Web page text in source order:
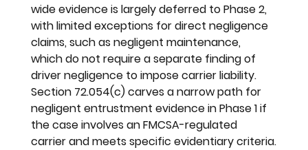
wide evidence is largely deferred to Phase 2,
with limited exceptions for direct negligence
claims, such as negligent maintenance,
which do not require a separate finding of
driver negligence to impose carrier liability.
Section 72.054(c) carves a narrow path for
negligent entrustment evidence in Phase 1 if
the case involves an FMCSA-regulated
carrier and meets specific evidentiary criteria.